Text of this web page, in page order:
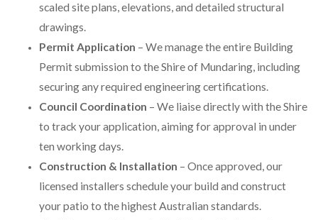
scaled site plans, elevations, and detailed structural
drawings.
Permit Application – We manage the entire Building
Permit submission to the Shire of Mundaring, including
securing any required engineering certifications.
Council Coordination – We liaise directly with the Shire
to track your application, aiming for approval in under
ten working days.
Construction & Installation – Once approved, our
licensed installers schedule your build and construct
your patio to the highest Australian standards.